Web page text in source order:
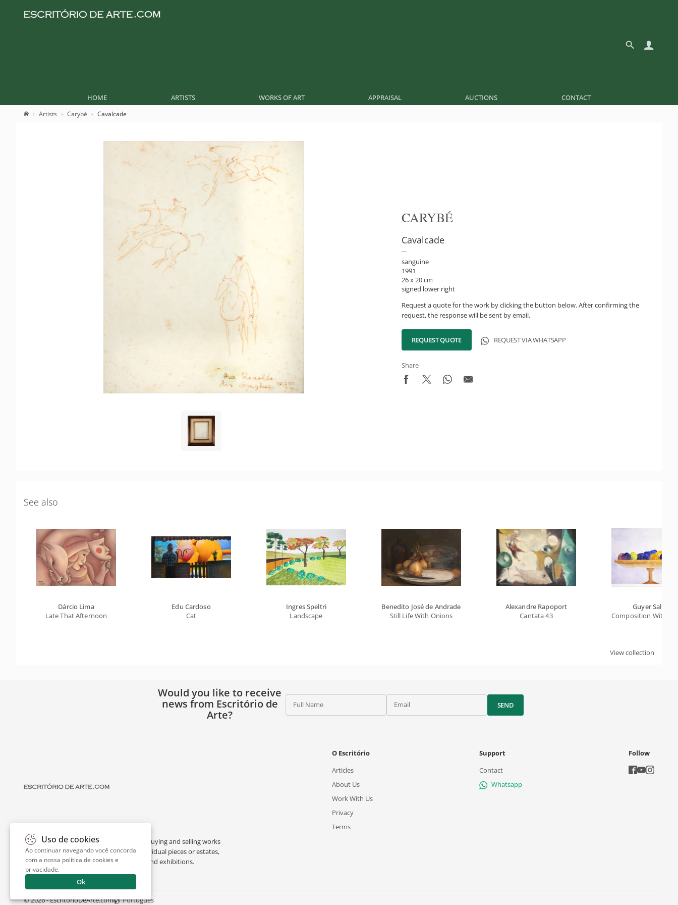
HOME ARTISTS WORKS OF ART APPRAISAL AUCTIONS CONTACT
Artists Carybé Cavalcade
CARYBÉ
Cavalcade
sanguine
1991
26 x 20 cm
signed lower right
Request a quote for the work by clicking the button below. After confirming the
request, the response will be sent by email.
REQUEST QUOTE REQUEST VIA WHATSAPP
Share
See also
Dárcio Lima
Late That Afternoon
Edu Cardoso
Cat
Ingres Speltri
Landscape
Benedito José de Andrade
Still Life With Onions
Alexandre Rapoport
Cantata 43
Guyer Salles
Composition With
View collection
Would you like to receive
news from Escritório de
Arte?
Full Name Email SEND
Escritório de Arte is a portal dedicated to buying and selling works
of art by renowned artists, appraising individual pieces or estates,
and providing interesting facts about art and exhibitions.
O Escritório
Articles
About Us
Work With Us
Privacy
Terms
Support
Contact
Whatsapp
Follow
© 2026 - EscritorioDeArte.com Português
Uso de cookies
Ao continuar navegando você concorda
com a nossa política de cookies e
privacidade.
Ok